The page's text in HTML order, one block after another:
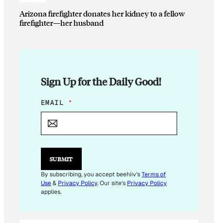
Arizona firefighter donates her kidney to a fellow
firefighter—her husband
Sign Up for the Daily Good!
E
M
L
*
EMAIL *
SUBMIT
By subscribing, you accept beehiiv'sTerms of
Use& Privacy Policy. Our site's Privacy Policy
applies.